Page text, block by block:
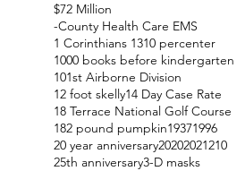
$72 Million
-County Health Care EMS
1 Corinthians 1310 percenter
1000 books before kindergarten
101st Airborne Division
12 foot skelly14 Day Case Rate
18 Terrace National Golf Course
182 pound pumpkin19371996
20 year anniversary20202021210
25th anniversary3-D masks